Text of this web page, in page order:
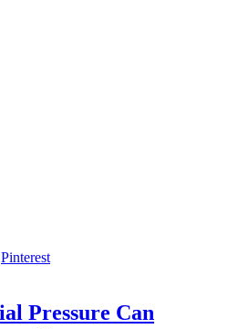
Pinterest
Pressure Can